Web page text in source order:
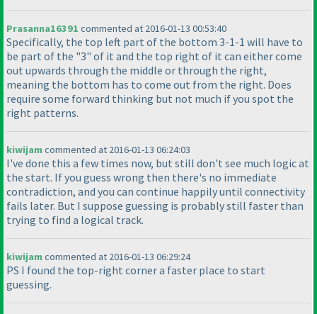
Prasanna16391 commented at 2016-01-13 00:53:40
Specifically, the top left part of the bottom 3-1-1 will have to
be part of the "3" of it and the top right of it can either come
out upwards through the middle or through the right,
meaning the bottom has to come out from the right. Does
require some forward thinking but not much if you spot the
right patterns.
kiwijamcommented at 2016-01-13 06:24:03
I've done this a few times now, but still don't see much logic at
the start. If you guess wrong then there's no immediate
contradiction, and you can continue happily until connectivity
fails later. But I suppose guessing is probably still faster than
trying to find a logical track.
kiwijamcommented at 2016-01-13 06:29:24
PS I found the top-right corner a faster place to start
guessing.